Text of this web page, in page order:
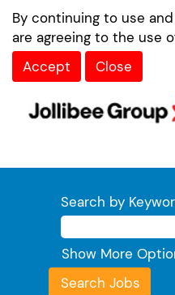
By continuing to use
are agreeing to the use
Accept
Close
Search by
Show More